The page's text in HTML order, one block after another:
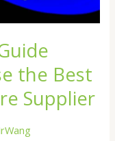
the Best
Supplier